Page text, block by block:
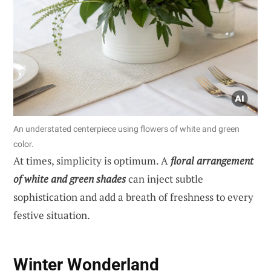
An understated centerpiece using flowers of white and green
color.
At times, simplicity is optimum. A floral arrangement
of white and green shadescan inject subtle
sophistication and add a breath of freshness to every
festive situation.
Winter Wonderland